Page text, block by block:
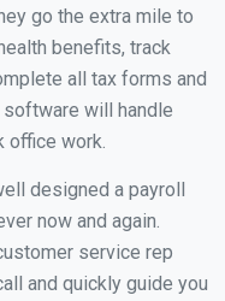
go the extra mile to
benefits, track
all tax forms and
software will handle
work.
designed a payroll
now and again.
service rep
and quickly guide you